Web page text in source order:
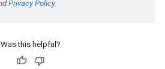
Was this helpful?